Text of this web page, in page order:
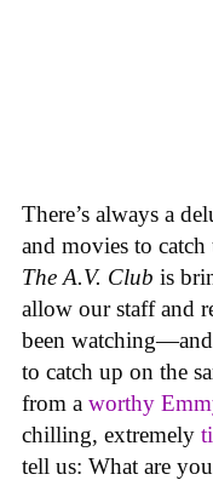
There’s always a
and movies to
The A.V. Club is
allow our staff and
been
to catch up on the
from a worthy
chilling, extremely
tell us: What are